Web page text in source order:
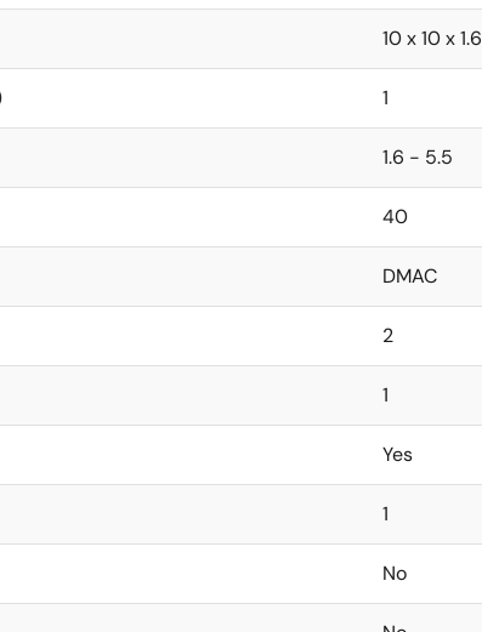
10 x 10 x 1.6
1
1.6 - 5.5
40
DMAC
2
1
Yes
1
No